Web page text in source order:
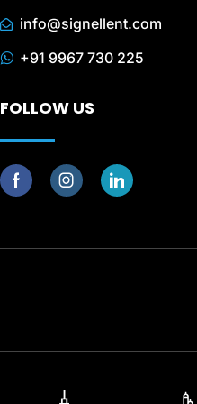
info@signellent.com
+91 9967 730 225
FOLLOW US